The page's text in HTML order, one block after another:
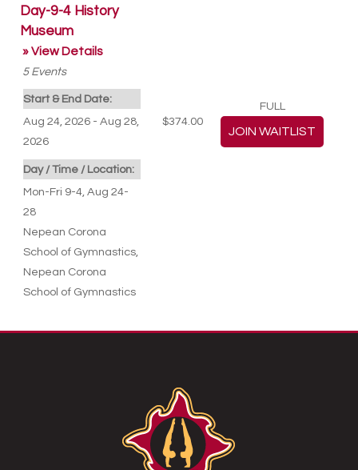
Day-9-4 History
Museum
» View Details
5 Events
Start & End Date:
Aug 24, 2026 - Aug 28,
2026
Day / Time / Location:
Mon-Fri 9-4, Aug 24-
28
Nepean Corona
School of Gymnastics
Nepean Corona
School of Gymnastics
$374.00
FULL